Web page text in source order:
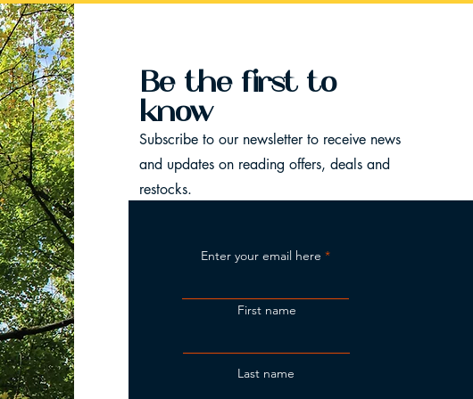
Be the first to
know
Subscribe to our newsletter to receive news
and updates on reading offers, deals and
restocks.
Enter your email here
First name
Last name